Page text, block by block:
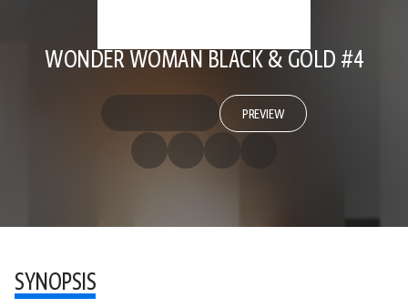
WONDER WOMAN BLACK & GOLD #4
PREVIEW
SYNOPSIS